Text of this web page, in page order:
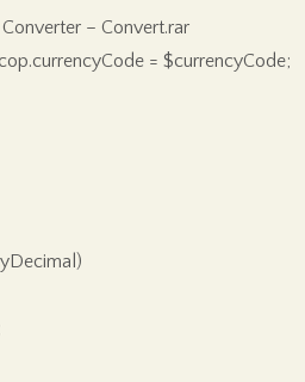
– Convert.rar
= $currencyCode;